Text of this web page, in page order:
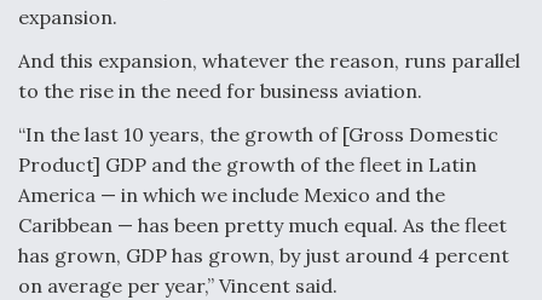
DIU And Air Force Collaborating On MQ-9A Follow-
On
FAA Moves to Lift Ban on Overland Supersonic
Flight
expansion.
And this expansion, whatever the reason, runs parallel
to the rise in the need for business aviation.
“In the last 10 years, the growth of [Gross Domestic
Product] GDP and the growth of the fleet in Latin
America — in which we include Mexico and the
Caribbean — has been pretty much equal. As the fleet
has grown, GDP has grown, by just around 4 percent
on average per year,” Vincent said.